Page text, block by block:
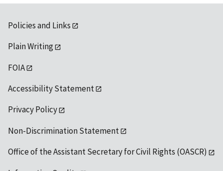
Policies and Links
Plain Writing
FOIA
Accessibility Statement
Privacy Policy
Non-Discrimination Statement
Office of the Assistant Secretary for Civil Rights (OASCR)